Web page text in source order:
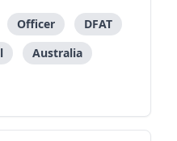
Officer
DFAT
Australia